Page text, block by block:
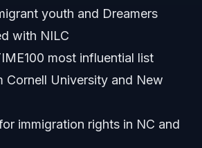
Matos attend school?
Matos held?
youth and Dreamers
with NILC
most influential list
Cornell University and New
immigration rights in NC and